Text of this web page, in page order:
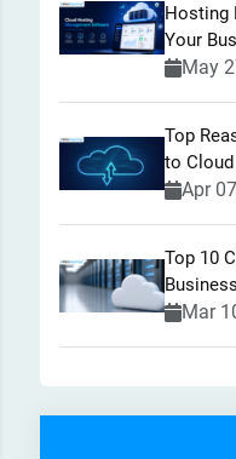
Hosting
Your
May
Top
to
Apr
Top 10
Mar